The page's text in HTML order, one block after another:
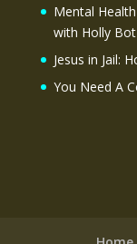
Mental
with Holly Bot
Jesus in Jail:
You Need A